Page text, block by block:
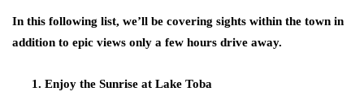
In this following list, we’ll be covering sights within the town in
addition to epic views only a few hours drive away.
Enjoy the Sunrise at Lake Toba